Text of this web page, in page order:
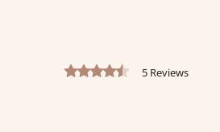
4.6 star rating
5 Reviews